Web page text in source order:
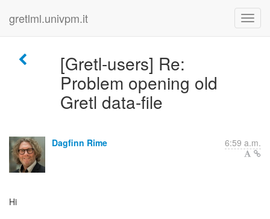
gretlml.univpm.it
[Gretl-users] Re:
Problem opening old
Gretl data-file
Dagfinn Rime 6:59 a.m.
Hi